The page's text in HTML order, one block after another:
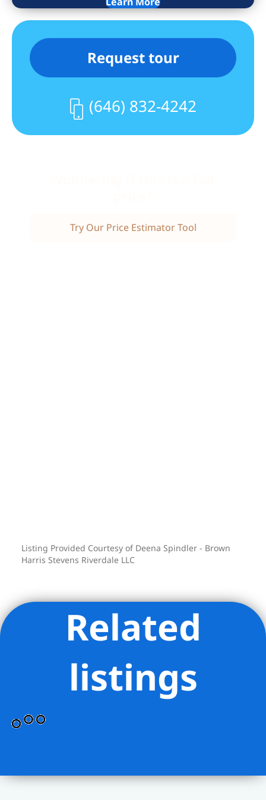
is completely wheelchair accessible. The
schools, parks, houses of worship,
shopping, a library, and public
transportation, including express buses
to Manhattan and a jitney to the Metro
North train station.
Request tour
(646) 832-4242
Try Our Price Estimator Tool
Listing Provided Courtesy of Deena Spindler - Brown
Harris Stevens Riverdale LLC
Related
listings